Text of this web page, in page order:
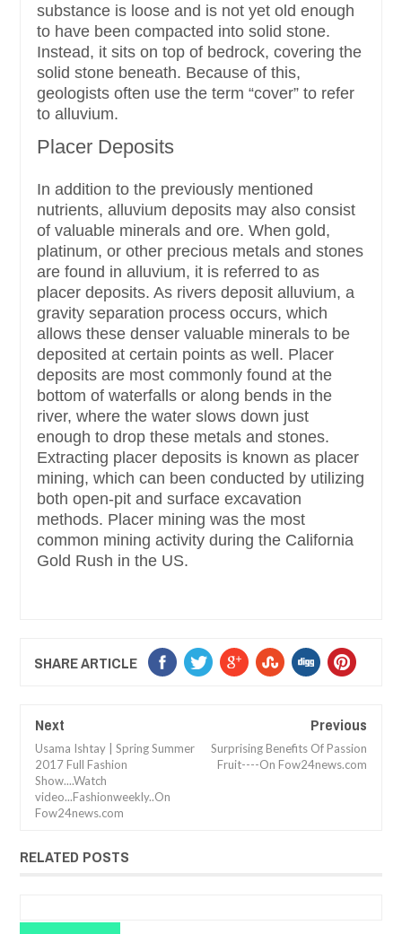
substance is loose and is not yet old enough
to have been compacted into solid stone.
Instead, it sits on top of bedrock, covering the
solid stone beneath. Because of this,
geologists often use the term “cover” to refer
to alluvium.
Placer Deposits
In addition to the previously mentioned
nutrients, alluvium deposits may also consist
of valuable minerals and ore. When gold,
platinum, or other precious metals and stones
are found in alluvium, it is referred to as
placer deposits. As rivers deposit alluvium, a
gravity separation process occurs, which
allows these denser valuable minerals to be
deposited at certain points as well. Placer
deposits are most commonly found at the
bottom of waterfalls or along bends in the
river, where the water slows down just
enough to drop these metals and stones.
Extracting placer deposits is known as placer
mining, which can been conducted by utilizing
both open-pit and surface excavation
methods. Placer mining was the most
common mining activity during the California
Gold Rush in the US.
SHARE ARTICLE
Next
Usama Ishtay | Spring Summer
2017 Full Fashion
Show....Watch
video...Fashionweekly..On
Fow24news.com
Previous
Surprising Benefits Of Passion
Fruit----On Fow24news.com
RELATED POSTS